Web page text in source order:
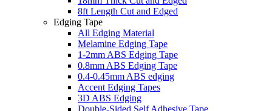
8ft Length Cut and Edged
Edging Tape
All Edging Material
Melamine Edging Tape
1-2mm ABS Edging Tape
0.8mm ABS Edging Tape
0.4-0.45mm ABS edging
Accent Edging Tapes
3D ABS Edging
Double-Sided Self Adhesive Tape